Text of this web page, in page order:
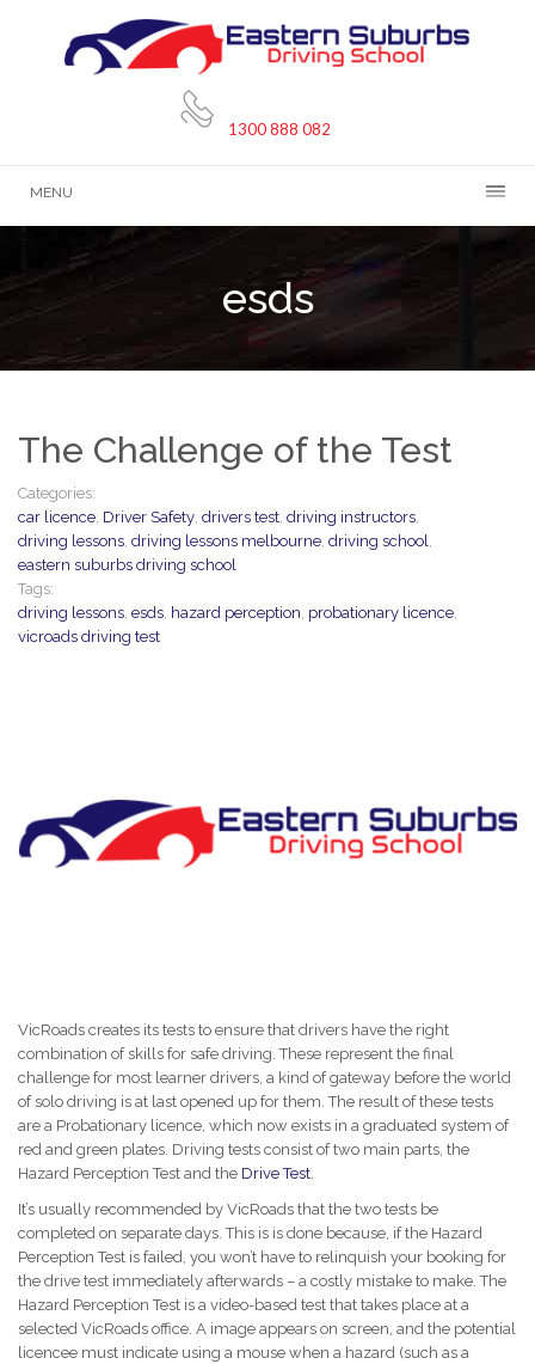
1300 888 082
MENU
esds
The Challenge of the Test
Categories:
car licence, Driver Safety, drivers test, driving instructors,
driving lessons, driving lessons melbourne, driving school,
eastern suburbs driving school
Tags:
driving lessons, esds, hazard perception, probationary licence,
vicroads driving test
VicRoads creates its tests to ensure that drivers have the right
combination of skills for safe driving. These represent the final
challenge for most learner drivers, a kind of gateway before the world
of solo driving is at last opened up for them. The result of these tests
are a Probationary licence, which now exists in a graduated system of
red and green plates. Driving tests consist of two main parts, the
Hazard Perception Test and the Drive Test.
It’s usually recommended by VicRoads that the two tests be
completed on separate days. This is is done because, if the Hazard
Perception Test is failed, you won’t have to relinquish your booking for
the drive test immediately afterwards – a costly mistake to make. The
Hazard Perception Test is a video-based test that takes place at a
selected VicRoads office. A image appears on screen, and the potential
licencee must indicate using a mouse when a hazard (such as a